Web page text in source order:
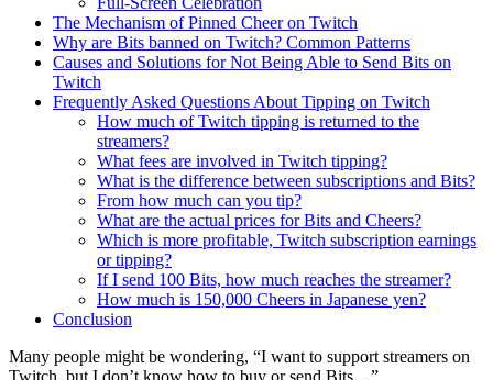
The Mechanism of Pinned Cheer on Twitch
Why are Bits banned on Twitch? Common Patterns
Causes and Solutions for Not Being Able to Send Bits on
Twitch
Frequently Asked Questions About Tipping on Twitch
How much of Twitch tipping is returned to the
streamers?
What fees are involved in Twitch tipping?
What is the difference between subscriptions and Bits?
From how much can you tip?
What are the actual prices for Bits and Cheers?
Which is more profitable, Twitch subscription earnings
or tipping?
If I send 100 Bits, how much reaches the streamer?
How much is 150,000 Cheers in Japanese yen?
Conclusion
Many people might be wondering, “I want to support streamers on
Twitch, but I don’t know how to buy or send Bits…”